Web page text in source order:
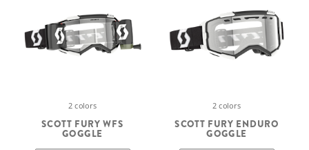
2 colors
SCOTT FURY WFS
GOGGLE
2 colors
SCOTT FURY ENDURO
GOGGLE